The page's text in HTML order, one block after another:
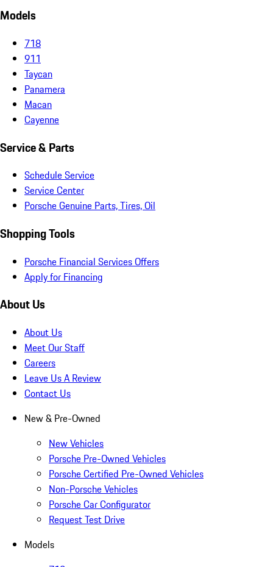
Models
718
911
Taycan
Panamera
Macan
Cayenne
Service & Parts
Schedule Service
Service Center
Porsche Genuine Parts, Tires, Oil
Shopping Tools
Porsche Financial Services Offers
Apply for Financing
About Us
About Us
Meet Our Staff
Careers
Leave Us A Review
Contact Us
New & Pre-Owned
New Vehicles
Porsche Pre-Owned Vehicles
Porsche Certified Pre-Owned Vehicles
Non-Porsche Vehicles
Porsche Car Configurator
Request Test Drive
Models